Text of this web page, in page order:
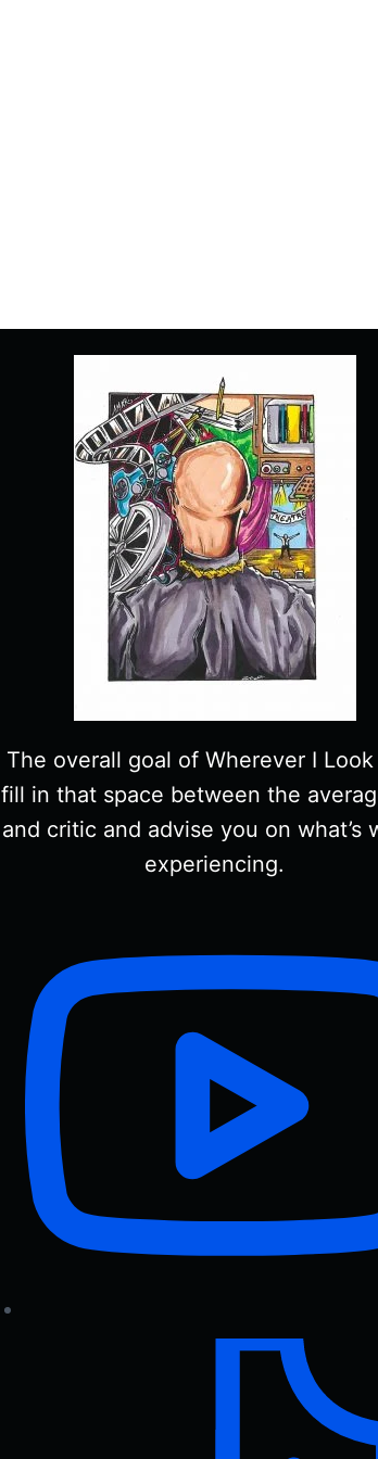
The overall goal of Wherever I
fill in that space between the
and critic and advise you on what’s
experiencing.